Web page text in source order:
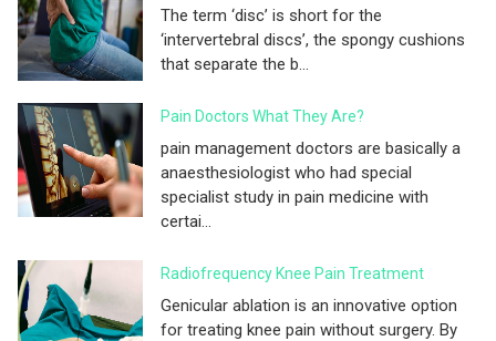
The term ‘disc’ is short for the
‘intervertebral discs’, the spongy cushions
that separate the b...
Pain Doctors What They Are?
pain management doctors are basically a
anaesthesiologist who had special
specialist study in pain medicine with
certai...
Radiofrequency Knee Pain Treatment
Genicular ablation is an innovative option
for treating knee pain without surgery. By